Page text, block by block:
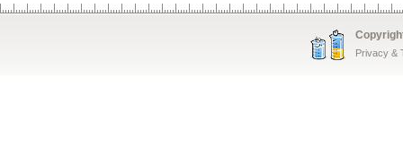
Privacy &